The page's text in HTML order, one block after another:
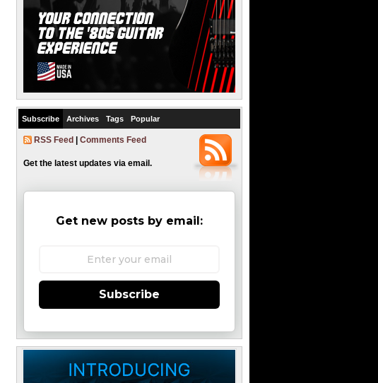
Subscribe Archives Tags Popular
RSS Feed Comments Feed
Get the latest updates via email.
Get new posts by email:
Subscribe